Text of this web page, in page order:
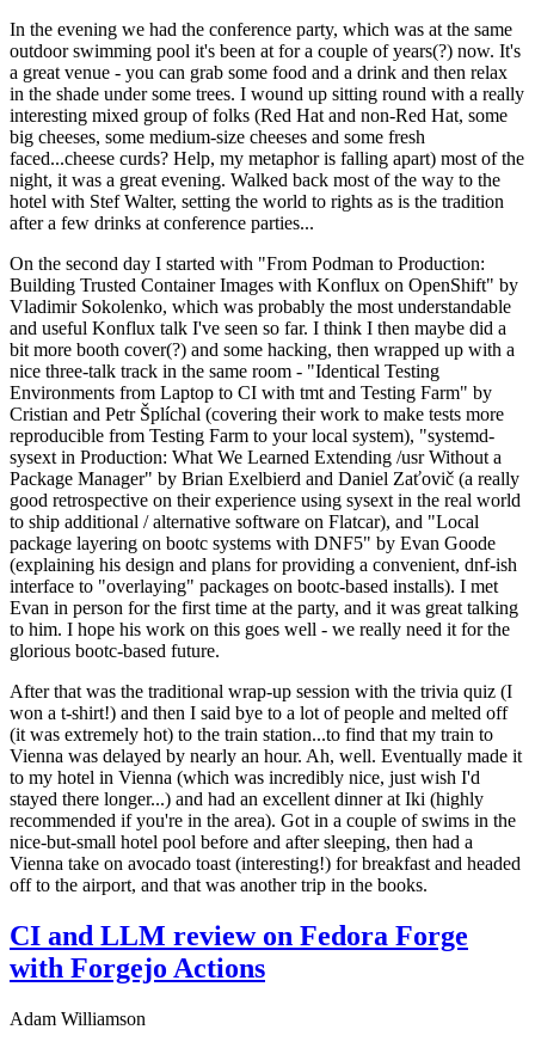
In the evening we had the conference party, which was at the same
outdoor swimming pool it's been at for a couple of years(?) now. It's
a great venue - you can grab some food and a drink and then relax
in the shade under some trees. I wound up sitting round with a really
interesting mixed group of folks (Red Hat and non-Red Hat, some
big cheeses, some medium-size cheeses and some fresh
faced...cheese curds? Help, my metaphor is falling apart) most of the
night, it was a great evening. Walked back most of the way to the
hotel with Stef Walter, setting the world to rights as is the tradition
after a few drinks at conference parties...
On the second day I started with "From Podman to Production:
Building Trusted Container Images with Konflux on OpenShift" by
Vladimir Sokolenko, which was probably the most understandable
and useful Konflux talk I've seen so far. I think I then maybe did a
bit more booth cover(?) and some hacking, then wrapped up with a
nice three-talk track in the same room - "Identical Testing
Environments from Laptop to CI with tmt and Testing Farm" by
Cristian and Petr Šplíchal (covering their work to make tests more
reproducible from Testing Farm to your local system), "systemd-
sysext in Production: What We Learned Extending /usr Without a
Package Manager" by Brian Exelbierd and Daniel Zaťovič (a really
good retrospective on their experience using sysext in the real world
to ship additional / alternative software on Flatcar), and "Local
package layering on bootc systems with DNF5" by Evan Goode
(explaining his design and plans for providing a convenient, dnf-ish
interface to "overlaying" packages on bootc-based installs). I met
Evan in person for the first time at the party, and it was great talking
to him. I hope his work on this goes well - we really need it for the
glorious bootc-based future.
After that was the traditional wrap-up session with the trivia quiz (I
won a t-shirt!) and then I said bye to a lot of people and melted off
(it was extremely hot) to the train station...to find that my train to
Vienna was delayed by nearly an hour. Ah, well. Eventually made it
to my hotel in Vienna (which was incredibly nice, just wish I'd
stayed there longer...) and had an excellent dinner at Iki (highly
recommended if you're in the area). Got in a couple of swims in the
nice-but-small hotel pool before and after sleeping, then had a
Vienna take on avocado toast (interesting!) for breakfast and headed
off to the airport, and that was another trip in the books.
CI and LLM review on Fedora Forge
with Forgejo Actions
Adam Williamson